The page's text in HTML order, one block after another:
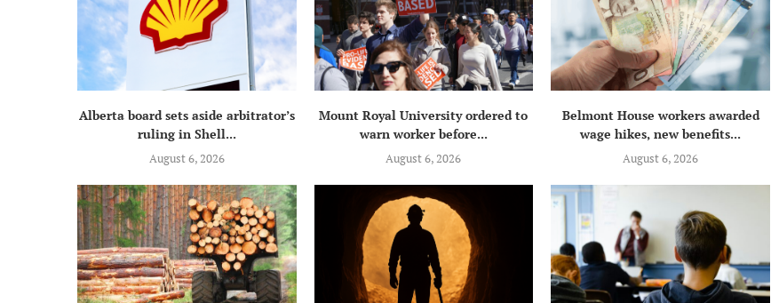
Alberta board sets aside arbitrator’s
ruling in Shell...
August 6, 2026
Mount Royal University ordered to
warn worker before...
August 6, 2026
Belmont House workers awarded
wage hikes, new benefits...
August 6, 2026